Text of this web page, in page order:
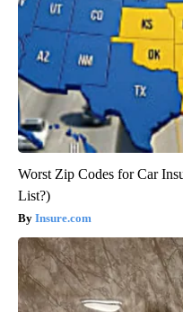
Worst Zip Codes for Car
List?)
Insure.com